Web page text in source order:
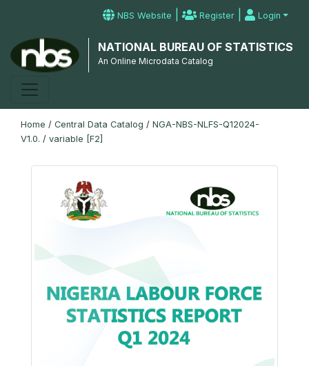
NBS Website | Register | Login
NATIONAL BUREAU OF STATISTICS
An Online Microdata Catalog
Home / Central Data Catalog / NGA-NBS-NLFS-Q12024-
V1.0. / variable [F2]